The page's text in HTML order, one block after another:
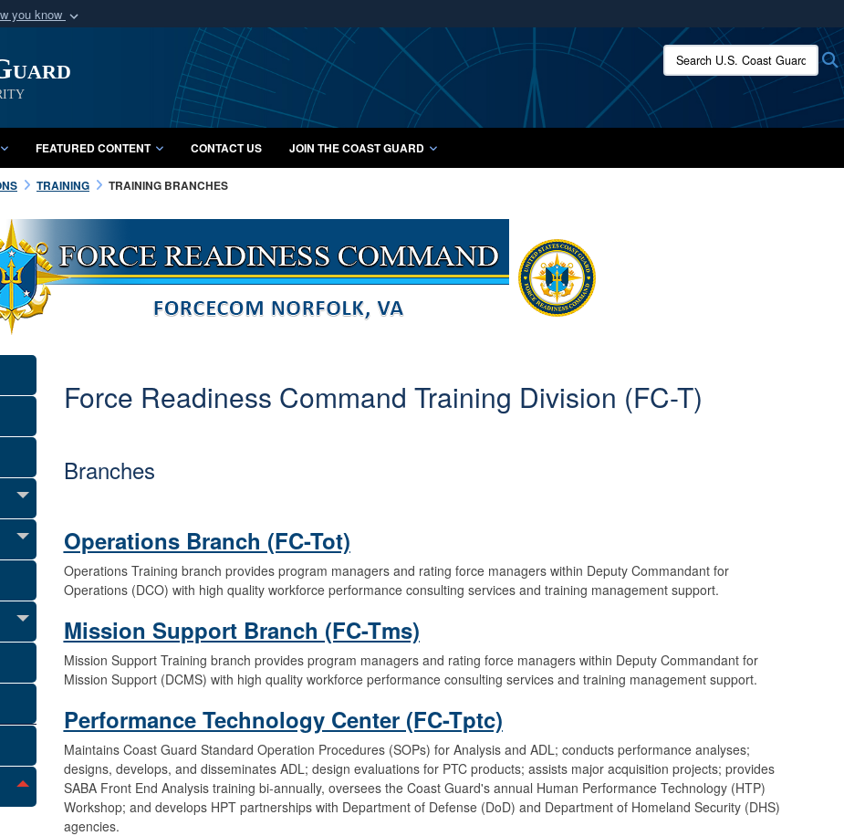
you know
of Defense organization
Secure .mil websites use HTTPS
A lock ( orhttps://
means you’ve safely connected to the .mil website.
Share sensitive information only on official, secure websites.
Search U.S. Coast Guard:
FEATURED CONTENT CONTACT US JOIN THE COAST GUARD
TRAINING TRAINING BRANCHES
F
o
r
R
d
i
n
e
s
s
C
o
m
Force Readiness Command Training Division (FC-T)
Branches
Operations Branch (FC-Tot)
Operations Training branch provides program managers and rating force managers within Deputy Commandant for
Operations (DCO) with high quality workforce performance consulting services and training management support.
Mission Support Branch (FC-Tms)
Mission Support Training branch provides program managers and rating force managers within Deputy Commandant for
Mission Support (DCMS) with high quality workforce performance consulting services and training management support.
Performance Technology Center (FC-Tptc)
Maintains Coast Guard Standard Operation Procedures (SOPs) for Analysis and ADL; conducts performance analyses;
designs, develops, and disseminates ADL; design evaluations for PTC products; assists major acquisition projects; provides
SABA Front End Analysis training bi-annually, oversees the Coast Guard's annual Human Performance Technology (HTP)
Workshop; and develops HPT partnerships with Department of Defense (DoD) and Department of Homeland Security (DHS)
agencies.